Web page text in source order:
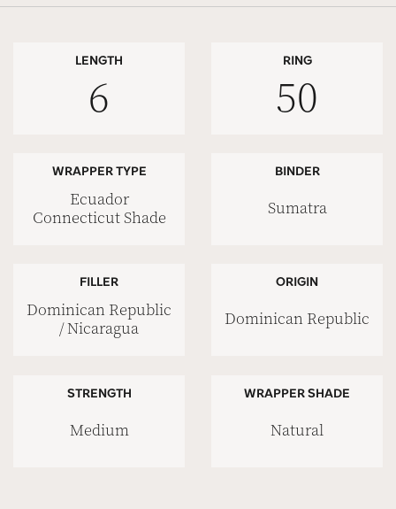
LENGTH
6
RING
50
WRAPPER TYPE
Ecuador
Connecticut Shade
BINDER
Sumatra
FILLER
Dominican Republic
/ Nicaragua
ORIGIN
Dominican Republic
STRENGTH
Medium
WRAPPER SHADE
Natural